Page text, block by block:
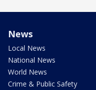
News
Local News
National News
World News
Crime & Public Safety